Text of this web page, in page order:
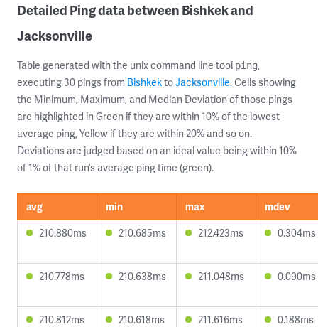
Detailed Ping data between Bishkek and
Jacksonville
Table generated with the unix command line tool ping,
executing 30 pings from BishkektoJacksonville. Cells showing
the Minimum, Maximum, and Median Deviation of those pings
are highlighted in Green if they are within 10% of the lowest
average ping, Yellow if they are within 20% and so on.
Deviations are judged based on an ideal value being within 10%
of 1% of that run’s average ping time (green).
avg min max
mdev
210.880ms
210.685ms 212.423ms 0.304ms
210.778ms 210.638ms 211.048ms 0.090ms
210.812ms 210.618ms 211.616ms 0.188ms